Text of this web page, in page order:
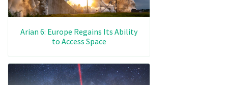
Arian 6: Europe Regains Its Ability
to Access Space